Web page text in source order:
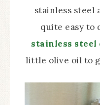
stainless steel
quite easy to
stainless
little olive oil to